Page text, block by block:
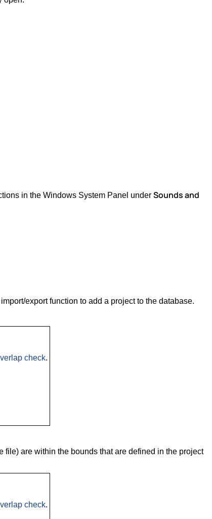
in the Windows System Panel under Sounds and
export function to add a project to the database.
check.
are within the bounds that are defined in the project
check.